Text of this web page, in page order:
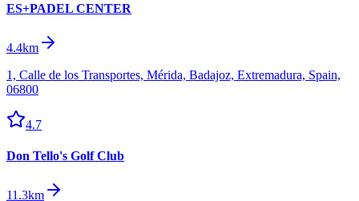
ES+PADEL CENTER
4.4km
1, Calle de los Transportes, Mérida, Badajoz, Extremadura, Spain,
06800
4.7
Don Tello's Golf Club
11.3km